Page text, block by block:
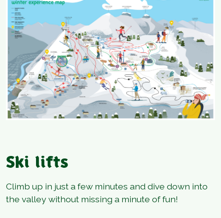
Ski lifts
Climb up in just a few minutes and dive down into
the valley without missing a minute of fun!